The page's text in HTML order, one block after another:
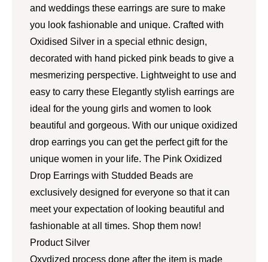
and weddings these earrings are sure to make
you look fashionable and unique. Crafted with
Oxidised Silver in a special ethnic design,
decorated with hand picked pink beads to give a
mesmerizing perspective. Lightweight to use and
easy to carry these Elegantly stylish earrings are
ideal for the young girls and women to look
beautiful and gorgeous. With our unique oxidized
drop earrings you can get the perfect gift for the
unique women in your life. The Pink Oxidized
Drop Earrings with Studded Beads are
exclusively designed for everyone so that it can
meet your expectation of looking beautiful and
fashionable at all times. Shop them now!
Product Silver
Oxydized process done after the item is made